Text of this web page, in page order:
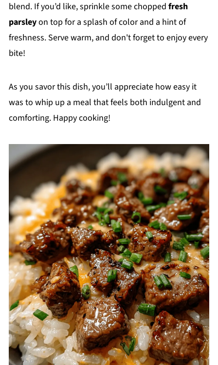
blend. If you’d like, sprinkle some chopped fresh
parsleyon top for a splash of color and a hint of
freshness. Serve warm, and don't forget to enjoy every
bite!
As you savor this dish, you’ll appreciate how easy it
was to whip up a meal that feels both indulgent and
comforting. Happy cooking!